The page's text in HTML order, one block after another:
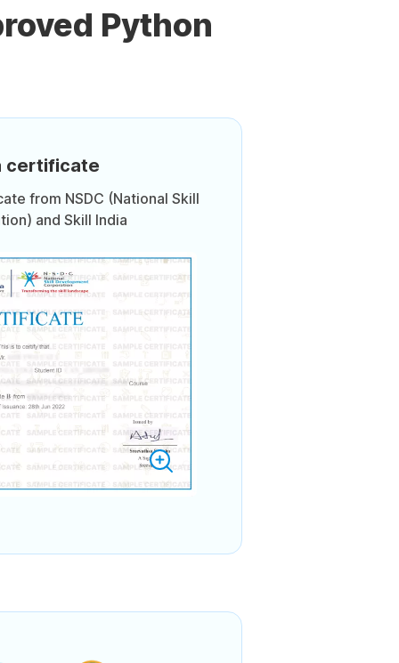
Python
certificate
from NSDC (National Skill
and Skill India